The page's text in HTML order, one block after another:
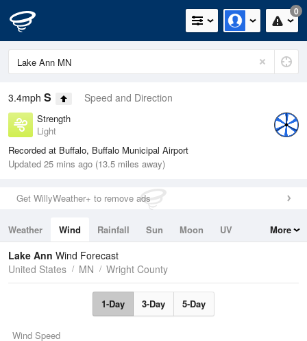
0
3.4mph S Speed and Direction
Strength
Light
Recorded at Buffalo, Buffalo Municipal Airport
Updated 25 mins ago (13.5 miles away)
Get WillyWeather+ to remove ads
Weather Wind Rainfall Sun Moon
UV
Tides
Swell
More
Lake Ann Wind Forecast
United States
MN Wright County
1-Day 3-Day 5-Day
Wind Speed